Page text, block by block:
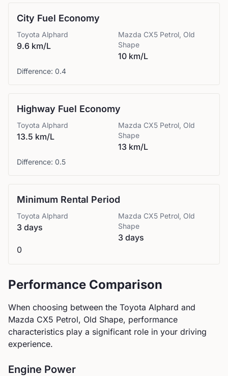
City Fuel Economy
Toyota Alphard
9.6 km/L
Mazda CX5 Petrol, Old
Shape
10 km/L
Difference: 0.4
Highway Fuel Economy
Toyota Alphard
13.5 km/L
Mazda CX5 Petrol, Old
Shape
13 km/L
Difference: 0.5
Minimum Rental Period
Toyota Alphard
3 days
Mazda CX5 Petrol, Old
Shape
3 days
0
Performance Comparison
When choosing between the Toyota Alphard and
Mazda CX5 Petrol, Old Shape, performance
characteristics play a significant role in your driving
experience.
Engine Power